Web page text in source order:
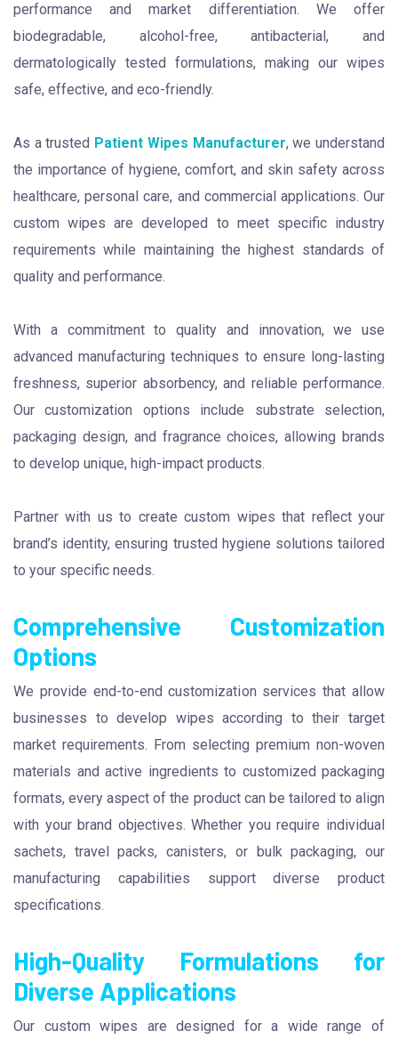
performance and market differentiation. We offer
biodegradable, alcohol-free, antibacterial, and
dermatologically tested formulations, making our wipes
safe, effective, and eco-friendly.
As a trusted Patient Wipes Manufacturer, we understand
the importance of hygiene, comfort, and skin safety across
healthcare, personal care, and commercial applications. Our
custom wipes are developed to meet specific industry
requirements while maintaining the highest standards of
quality and performance.
With a commitment to quality and innovation, we use
advanced manufacturing techniques to ensure long-lasting
freshness, superior absorbency, and reliable performance.
Our customization options include substrate selection,
packaging design, and fragrance choices, allowing brands
to develop unique, high-impact products.
Partner with us to create custom wipes that reflect your
brand’s identity, ensuring trusted hygiene solutions tailored
to your specific needs.
Comprehensive Customization
Options
We provide end-to-end customization services that allow
businesses to develop wipes according to their target
market requirements. From selecting premium non-woven
materials and active ingredients to customized packaging
formats, every aspect of the product can be tailored to align
with your brand objectives. Whether you require individual
sachets, travel packs, canisters, or bulk packaging, our
manufacturing capabilities support diverse product
specifications.
High-Quality Formulations for
Diverse Applications
Our custom wipes are designed for a wide range of